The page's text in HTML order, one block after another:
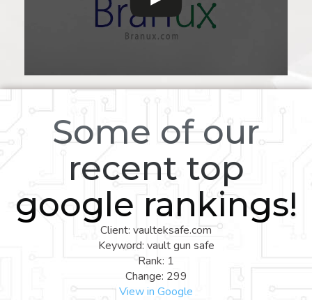
Some of our
recent top
google rankings!
Client: vaulteksafe.com
Keyword: vault gun safe
Rank: 1
Change: 299
View in Google